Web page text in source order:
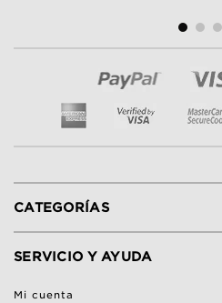
CATEGORÍAS
SERVICIO Y AYUDA
Mi cuenta